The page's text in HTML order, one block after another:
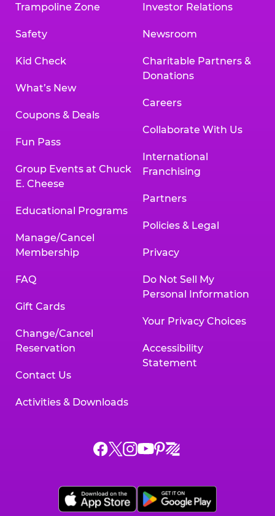
Trampoline Zone
Safety
Kid Check
What’s New
Coupons & Deals
Fun Pass
Group Events at Chuck
E. Cheese
Educational Programs
Manage/Cancel
Membership
FAQ
Gift Cards
Change/Cancel
Reservation
Contact Us
Activities & Downloads
Investor Relations
Newsroom
Charitable Partners &
Donations
Careers
Collaborate With Us
International
Franchising
Partners
Policies & Legal
Privacy
Do Not Sell My
Personal Information
Your Privacy Choices
Accessibility
Statement
Chuck
on
Facebook,
Chuck
on
X,
Chuck
on
Instagram,
Chuck
on
YouTube,
Chuck
on
Pinterest,
Chuck
on
Zigazoo,